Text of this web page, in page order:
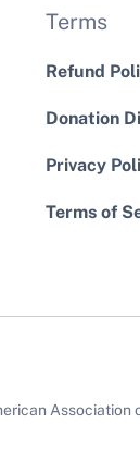
Terms
Refund
Donation
Privacy
Terms of
Association